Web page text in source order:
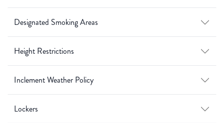
Designated Smoking Areas
Height Restrictions
Inclement Weather Policy
Lockers